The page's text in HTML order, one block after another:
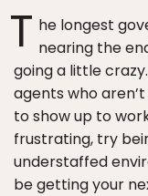
T he longest
nearing the
going a little
agents who
to show up to
frustrating, try
understaffed
be getting your